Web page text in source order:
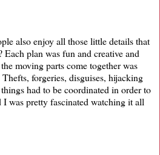
also enjoy all those little details that
plan was fun and creative and
moving parts come together was
forgeries, disguises, hijacking
had to be coordinated in order to
I was pretty fascinated watching it all